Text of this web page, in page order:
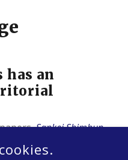
has an
Sankei Shimbun,
250th